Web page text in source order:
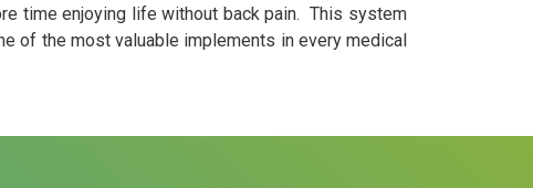
time enjoying life without back pain. This system
of the most valuable implements in every medical